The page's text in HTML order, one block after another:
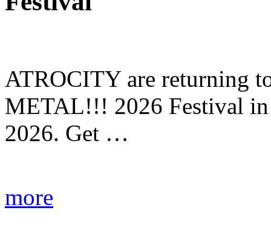
ATROCITY are returning
METAL!!! 2026 Festival in
2026. Get …
more